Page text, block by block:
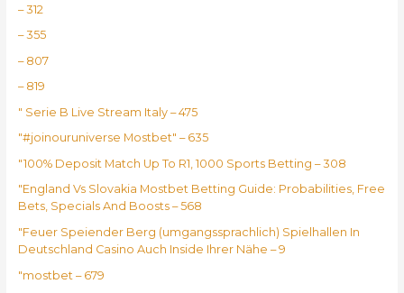
– 312
– 355
– 807
– 819
"️ Serie B Live Stream Italy – 475
"#joinouruniverse Mostbet" – 635
"100% Deposit Match Up To R1, 1000 Sports Betting – 308
"England Vs Slovakia Mostbet Betting Guide: Probabilities, Free
Bets, Specials And Boosts – 568
"Feuer Speiender Berg (umgangssprachlich) Spielhallen In
Deutschland Casino Auch Inside Ihrer Nähe – 9
"mostbet – 679